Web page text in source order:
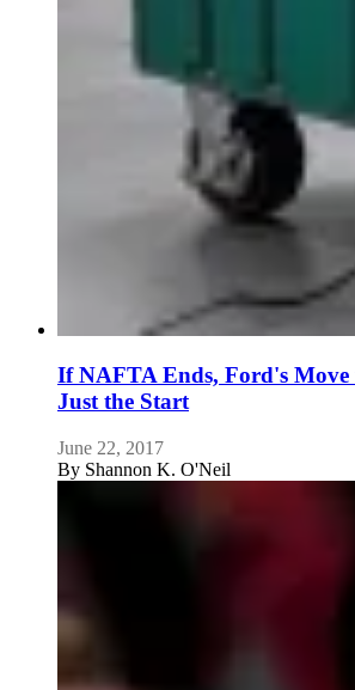
If NAFTA Ends, Ford's
Just the Start
June 22, 2017
By Shannon K. O'Neil